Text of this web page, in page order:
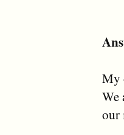
My
We
our